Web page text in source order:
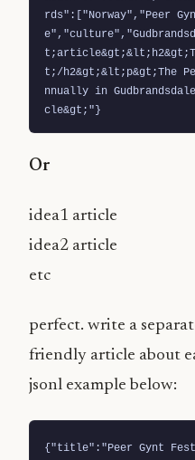
rds":["Norway","Peer
t;/h2&gt;&lt;p&gt;The
nnually in
cle&gt;"}
Or
idea1 article
idea2 article
etc
perfect. write a
friendly article about
jsonl example below:
{"title":"Peer Gynt